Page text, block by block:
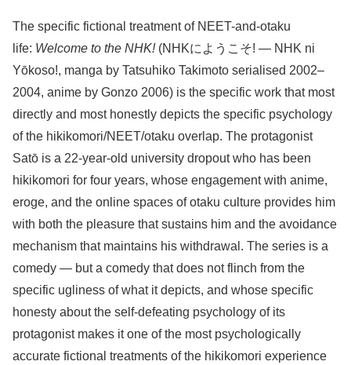
The specific fictional treatment of NEET-and-otaku
life: Welcome to the NHK!(NHKにようこそ! — NHK ni
Yōkoso!, manga by Tatsuhiko Takimoto serialised 2002–
2004, anime by Gonzo 2006) is the specific work that most
directly and most honestly depicts the specific psychology
of the hikikomori/NEET/otaku overlap. The protagonist
Satō is a 22-year-old university dropout who has been
hikikomori for four years, whose engagement with anime,
eroge, and the online spaces of otaku culture provides him
with both the pleasure that sustains him and the avoidance
mechanism that maintains his withdrawal. The series is a
comedy — but a comedy that does not flinch from the
specific ugliness of what it depicts, and whose specific
honesty about the self-defeating psychology of its
protagonist makes it one of the most psychologically
accurate fictional treatments of the hikikomori experience